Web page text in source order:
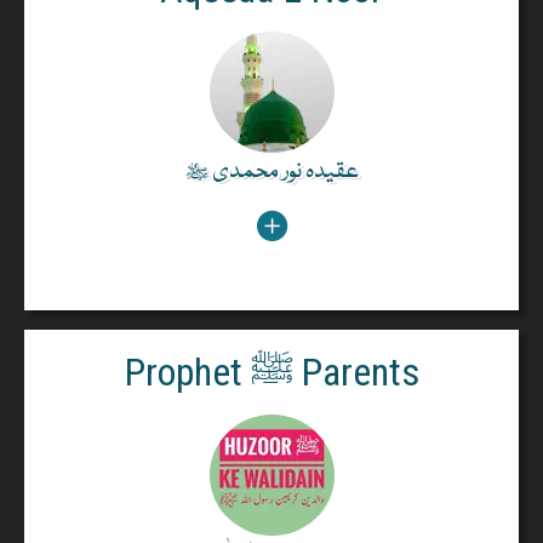
عقیدہ نور محمدی ﷺ
Holy Quran says about the Holy Prophet ﷺ Indeed,
there has come to you from Allâh a noor Prophetﷺ
and a plain Book.(5:15)
عقیدہ نور محمدی ﷺ
Prophet ﷺ Parents Prophet ﷺ Parents
From Hazrat Aisha bint Abi Bakr Razi Allah Anha:
Allah's Leave. Bringing his father and mother to life
to believe in him.